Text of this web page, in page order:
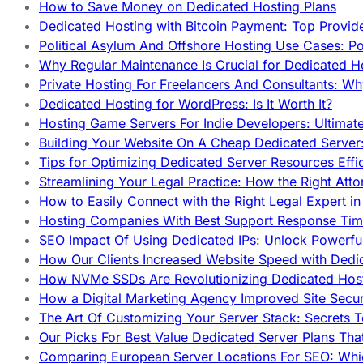
How to Save Money on Dedicated Hosting Plans
Dedicated Hosting with Bitcoin Payment: Top
Political Asylum And Offshore Hosting Use Cases:
Why Regular Maintenance Is Crucial for Dedicated
Private Hosting For Freelancers And Consultants:
Dedicated Hosting for WordPress: Is It Worth It?
Hosting Game Servers For Indie Developers:
Building Your Website On A Cheap Dedicated
Tips for Optimizing Dedicated Server Resources
Streamlining Your Legal Practice: How the Right
How to Easily Connect with the Right Legal Expert
Hosting Companies With Best Support Response
SEO Impact Of Using Dedicated IPs: Unlock
How Our Clients Increased Website Speed with
How NVMe SSDs Are Revolutionizing Dedicated
How a Digital Marketing Agency Improved Site
The Art Of Customizing Your Server Stack: Secrets
Our Picks For Best Value Dedicated Server Plans
Comparing European Server Locations For SEO: